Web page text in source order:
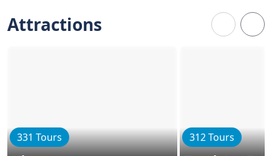
Attractions
331 Tours 312 Tours